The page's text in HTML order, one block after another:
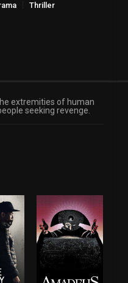
Thriller
extremities of human
seeking revenge.